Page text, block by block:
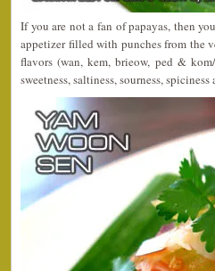
If you are not a fan of papayas, then
appetizer filled with punches from the
flavors (wan, kem, brieow, ped &
sweetness, saltiness, sourness,